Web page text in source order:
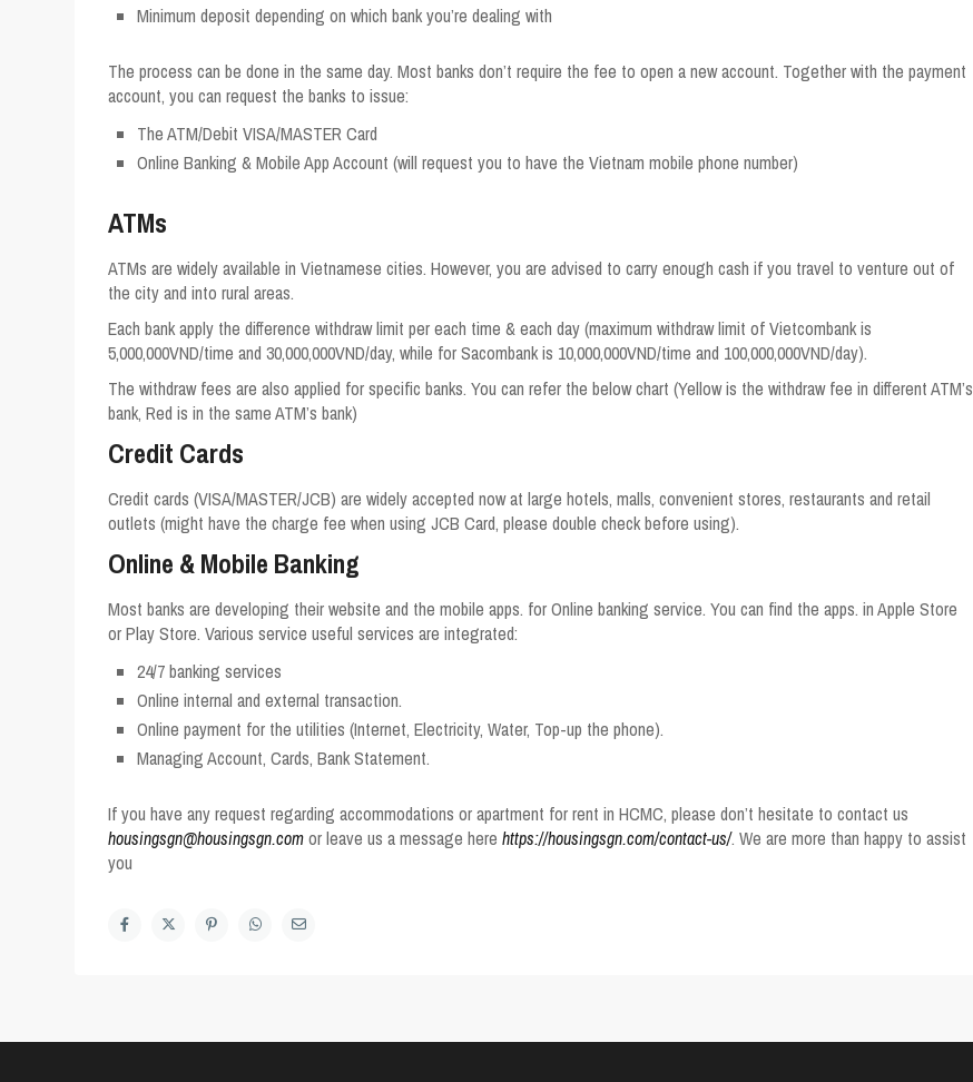
Minimum deposit depending on which bank you’re dealing with
The process can be done in the same day. Most banks don’t require the fee to open a new account. Together with the payment
account, you can request the banks to issue:
The ATM/Debit VISA/MASTER Card
Online Banking & Mobile App Account (will request you to have the Vietnam mobile phone number)
ATMs
ATMs are widely available in Vietnamese cities. However, you are advised to carry enough cash if you travel to venture out of
the city and into rural areas.
Each bank apply the difference withdraw limit per each time & each day (maximum withdraw limit of Vietcombank is
5,000,000VND/time and 30,000,000VND/day, while for Sacombank is 10,000,000VND/time and 100,000,000VND/day).
The withdraw fees are also applied for specific banks. You can refer the below chart (Yellow is the withdraw fee in different ATM’s
bank, Red is in the same ATM’s bank)
Credit Cards
Credit cards (VISA/MASTER/JCB) are widely accepted now at large hotels, malls, convenient stores, restaurants and retail
outlets (might have the charge fee when using JCB Card, please double check before using).
Online & Mobile Banking
Most banks are developing their website and the mobile apps. for Online banking service. You can find the apps. in Apple Store
or Play Store. Various service useful services are integrated:
24/7 banking services
Online internal and external transaction.
Online payment for the utilities (Internet, Electricity, Water, Top-up the phone).
Managing Account, Cards, Bank Statement.
If you have any request regarding accommodations or apartment for rent in HCMC, please don’t hesitate to contact us
housingsgn@housingsgn.comor leave us a message here https://housingsgn.com/contact-us/. We are more than happy to assist
you